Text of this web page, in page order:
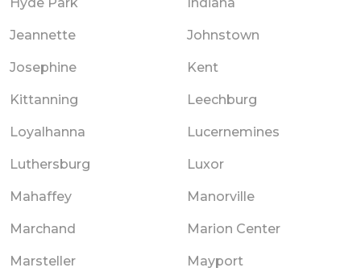
Jeannette Johnstown
Josephine Kent
Kittanning Leechburg
Loyalhanna Lucernemines
Luthersburg Luxor
Mahaffey Manorville
Marchand Marion Center
Marsteller Mayport